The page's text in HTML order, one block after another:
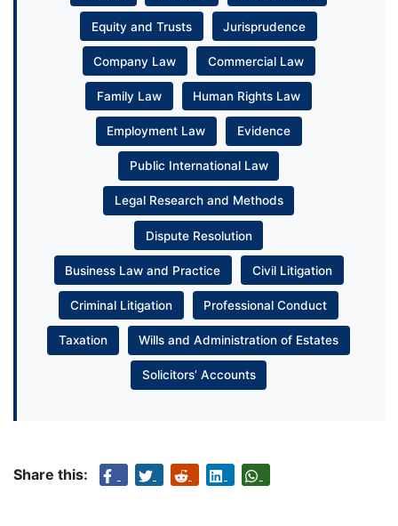
Equity and Trusts Jurisprudence
Company Law Commercial Law
Family Law Human Rights Law
Employment Law Evidence
Public International Law
Legal Research and Methods
Dispute Resolution
Business Law and Practice Civil Litigation
Criminal Litigation Professional Conduct
Taxation Wills and Administration of Estates
Solicitors’ Accounts
Share this: